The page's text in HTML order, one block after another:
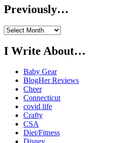
Previously…
Previously…
I Write About…
Baby Gear
BlogHer Reviews
Cheer
Connecticut
covid life
Crafty
CSA
Diet/Fitness
Disney